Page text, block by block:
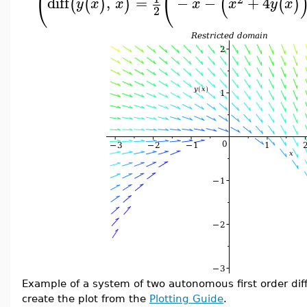
2
Example of a system of two autonomous first order
create the plot from the Plotting Guide.